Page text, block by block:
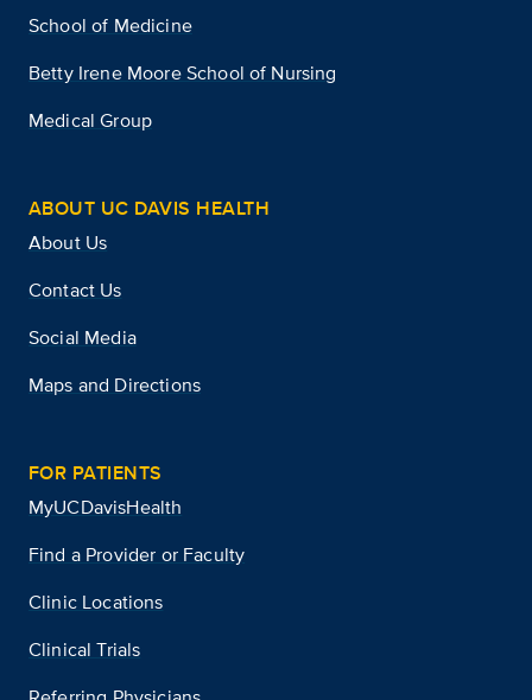
School of Medicine
Betty Irene Moore School of Nursing
Medical Group
ABOUT UC DAVIS HEALTH
About Us
Contact Us
Social Media
Maps and Directions
FOR PATIENTS
MyUCDavisHealth
Find a Provider or Faculty
Clinic Locations
Clinical Trials